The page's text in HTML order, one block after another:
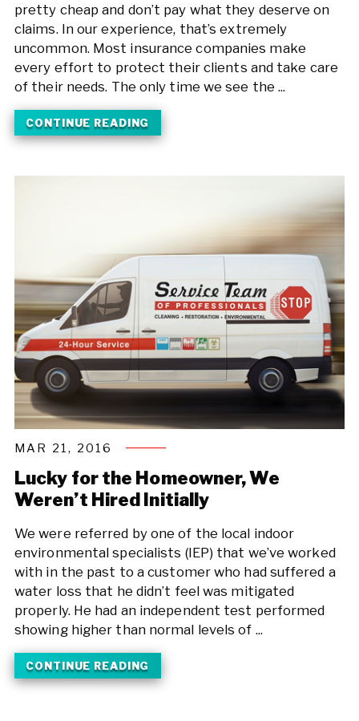
pretty cheap and don’t pay what they deserve on
claims. In our experience, that’s extremely
uncommon. Most insurance companies make
every effort to protect their clients and take care
of their needs. The only time we see the ...
CONTINUE READING
MAR 21, 2016
Lucky for the Homeowner, We
Weren’t Hired Initially
We were referred by one of the local indoor
environmental specialists (IEP) that we’ve worked
with in the past to a customer who had suffered a
water loss that he didn’t feel was mitigated
properly. He had an independent test performed
showing higher than normal levels of ...
CONTINUE READING